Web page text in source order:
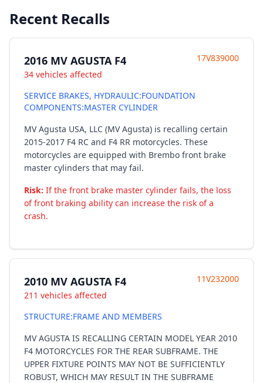
Recent Recalls
2016 MV AGUSTA F4
34 vehicles affected
17V839000
SERVICE BRAKES, HYDRAULIC:FOUNDATION
COMPONENTS:MASTER CYLINDER
MV Agusta USA, LLC (MV Agusta) is recalling certain
2015-2017 F4 RC and F4 RR motorcycles. These
motorcycles are equipped with Brembo front brake
master cylinders that may fail.
Risk: If the front brake master cylinder fails, the loss
of front braking ability can increase the risk of a
crash.
2010 MV AGUSTA F4
211 vehicles affected
11V232000
STRUCTURE:FRAME AND MEMBERS
MV AGUSTA IS RECALLING CERTAIN MODEL YEAR 2010
F4 MOTORCYCLES FOR THE REAR SUBFRAME. THE
UPPER FIXTURE POINTS MAY NOT BE SUFFICIENTLY
ROBUST, WHICH MAY RESULT IN THE SUBFRAME